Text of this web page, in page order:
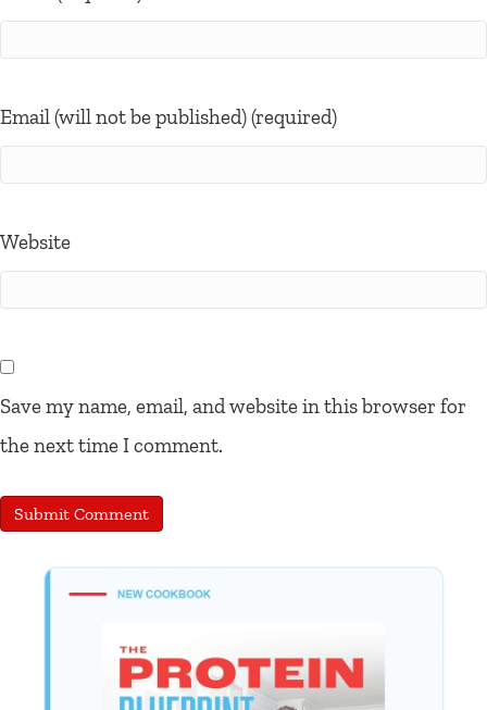
Email (will not be published) (required)
Website
Save my name, email, and website in this browser for
the next time I comment.